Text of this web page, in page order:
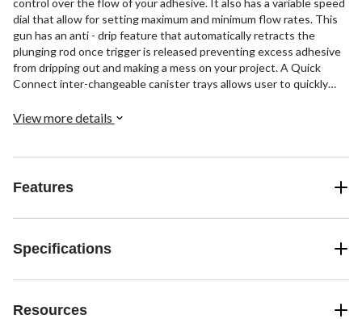
dial that allow for setting maximum and minimum flow rates. This
gun has an anti - drip feature that automatically retracts the
plunging rod once trigger is released preventing excess adhesive
from dripping out and making a mess on your project. A Quick
Connect inter-changeable canister trays allows user to quickly
Includes: 1) DCE560 Adhesive Gun, 1) Lithium Ion Battery, 1)
View more details
Features
Specifications
Resources